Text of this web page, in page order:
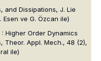
and Dissipations, J. Lie
Esen ve G. Özcan ile)
Higher Order Dynamics
Theor. Appl. Mech., 48 (2),
ile)